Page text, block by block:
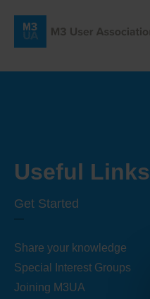
Useful Links
Get Started
Share your knowledge
Special Interest Groups
Joining M3UA